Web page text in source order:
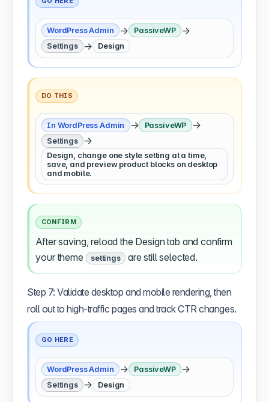
WordPress Admin → PassiveWP →
Settings → Design
DO THIS
In WordPress Admin → PassiveWP →
Settings →
Design, change one style setting at a time,
save, and preview product blocks on desktop
and mobile.
CONFIRM
After saving, reload the Design tab and confirm
your theme
settings are still selected.
Step 7: Validate desktop and mobile rendering, then
roll out to high-traffic pages and track CTR changes.
GO HERE
WordPress Admin → PassiveWP →
Settings → Design